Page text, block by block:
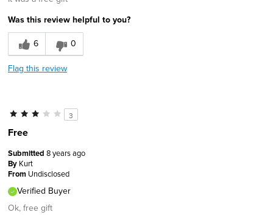
Was this review helpful to you?
6
0
Flag this review
3
Free
Submitted 8 years ago
By Kurt
From Undisclosed
Verified Buyer
Ok, free gift